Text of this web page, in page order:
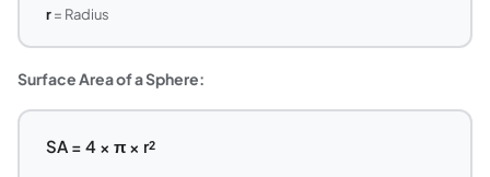
r= Radius
Surface Area of a Sphere:
SA = 4 × π × r²